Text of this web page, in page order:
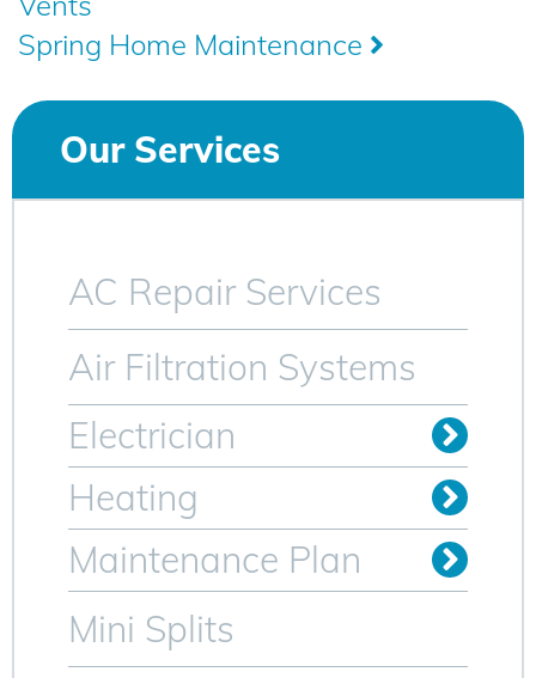
navigation
Spring Home Maintenance
Our Services
AC Repair Services
Air Filtration Systems
Electrician
Heating
Maintenance Plan
Mini Splits